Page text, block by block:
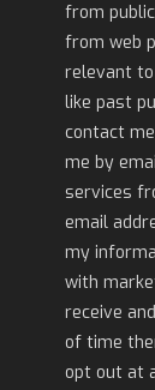
from
from web
relevant
like past
contact
me by
services
email
my
with
receive
of time
opt out at